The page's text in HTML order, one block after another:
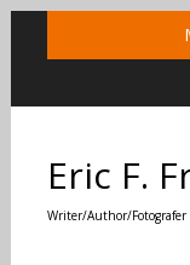
Eric F.
Writer/Author/Fotografer